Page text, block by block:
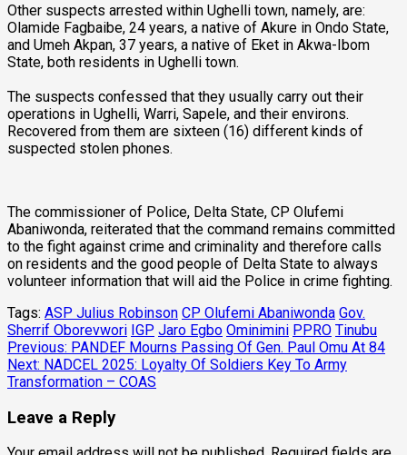
Other suspects arrested within Ughelli town, namely, are:
Olamide Fagbaibe, 24 years, a native of Akure in Ondo State,
and Umeh Akpan, 37 years, a native of Eket in Akwa-Ibom
State, both residents in Ughelli town.
The suspects confessed that they usually carry out their
operations in Ughelli, Warri, Sapele, and their environs.
Recovered from them are sixteen (16) different kinds of
suspected stolen phones.
The commissioner of Police, Delta State, CP Olufemi
Abaniwonda, reiterated that the command remains committed
to the fight against crime and criminality and therefore calls
on residents and the good people of Delta State to always
volunteer information that will aid the Police in crime fighting.
Tags: ASP Julius Robinson CP Olufemi Abaniwonda Gov.
Sherrif Oborevwori IGP Jaro Egbo Ominimini PPRO Tinubu
Post
navigation
Previous: PANDEF Mourns Passing Of Gen. Paul Omu At 84
Next: NADCEL 2025: Loyalty Of Soldiers Key To Army
Transformation – COAS
Leave a Reply